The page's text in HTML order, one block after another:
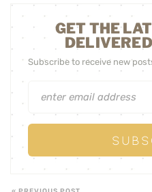
GET THE
Subscribe to receive new